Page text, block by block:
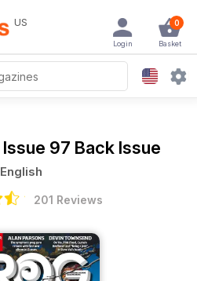
US 0
Basket
Login
Issue 97 Back Issue
English
201 Reviews